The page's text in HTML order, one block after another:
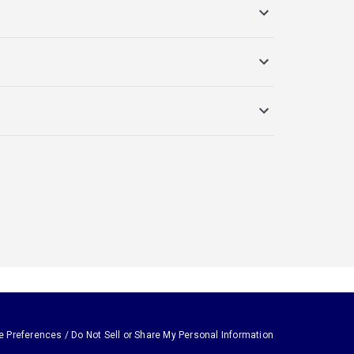
Preferences / Do Not Sell or Share My Personal Information